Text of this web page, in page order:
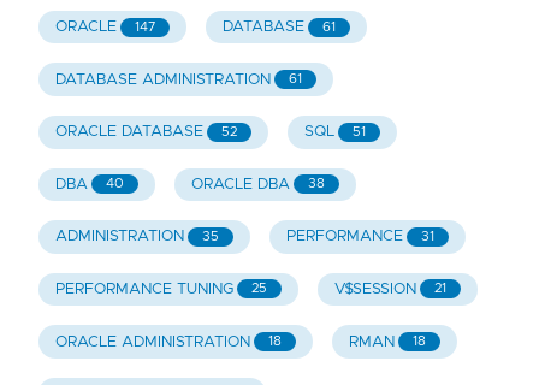
ORACLE 147 DATABASE 61
DATABASE ADMINISTRATION 61
ORACLE DATABASE 52 SQL 51
DBA 40 ORACLE DBA 38
ADMINISTRATION 35 PERFORMANCE 31
PERFORMANCE TUNING 25 V$SESSION 21
ORACLE ADMINISTRATION 18 RMAN 18